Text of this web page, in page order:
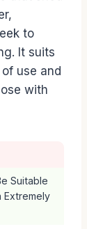
to
It suits
use and
with
Suitable
Extremely